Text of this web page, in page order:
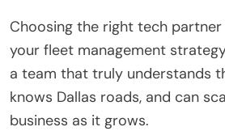
Choosing the right tech
your fleet management
a team that truly understands
knows Dallas roads, and can
business as it grows.